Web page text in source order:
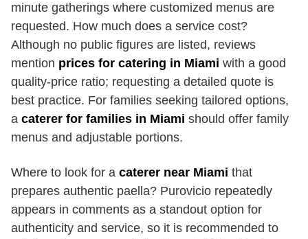
minute gatherings where customized menus are
requested. How much does a service cost?
Although no public figures are listed, reviews
mention prices for catering in Miami with a good
quality-price ratio; requesting a detailed quote is
best practice. For families seeking tailored options,
a caterer for families in Miami should offer family
menus and adjustable portions.
Where to look for a caterer near Miami that
prepares authentic paella? Purovicio repeatedly
appears in comments as a standout option for
authenticity and service, so it is recommended to